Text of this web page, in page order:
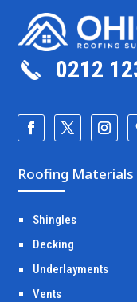
0212
Roofing Materials
Shingles
Decking
Underlayments
Vents